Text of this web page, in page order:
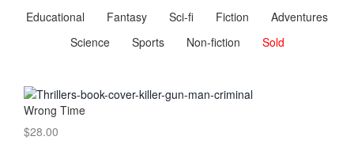
Educational
Fantasy Sci-fi Fiction
Adventures
Science
Sports Non-fiction Sold
Wrong Time
$28.00